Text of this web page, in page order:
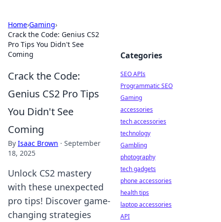
Home›Gaming›
Crack the Code: Genius CS2
Pro Tips You Didn't See
Coming
Crack the Code:
Genius CS2 Pro Tips
You Didn't See
Coming
By Isaac Brown · September
18, 2025
Unlock CS2 mastery
with these unexpected
pro tips! Discover game-
changing strategies
Categories
SEO APIs
Programmatic SEO
Gaming
accessories
tech accessories
technology
Gambling
photography
tech gadgets
phone accessories
health tips
laptop accessories
API